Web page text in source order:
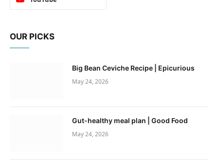
OUR PICKS
Big Bean Ceviche Recipe | Epicurious
May 24, 2026
Gut-healthy meal plan | Good Food
May 24, 2026